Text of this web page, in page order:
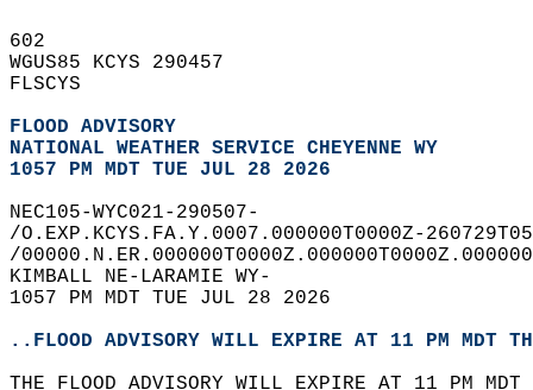
602
WGUS85 KCYS 290457
FLSCYS
FLOOD ADVISORY
NATIONAL WEATHER SERVICE CHEYENNE WY
1057 PM MDT TUE JUL 28 2026
NEC105-WYC021-290507-
/O.EXP.KCYS.FA.Y.0007.000000T0000Z-
/
KIMBALL NE-LARAMIE WY-
1057 PM MDT TUE JUL 28 2026
..FLOOD ADVISORY WILL EXPIRE AT 11 PM MDT
THE FLOOD ADVISORY WILL EXPIRE AT 11 PM